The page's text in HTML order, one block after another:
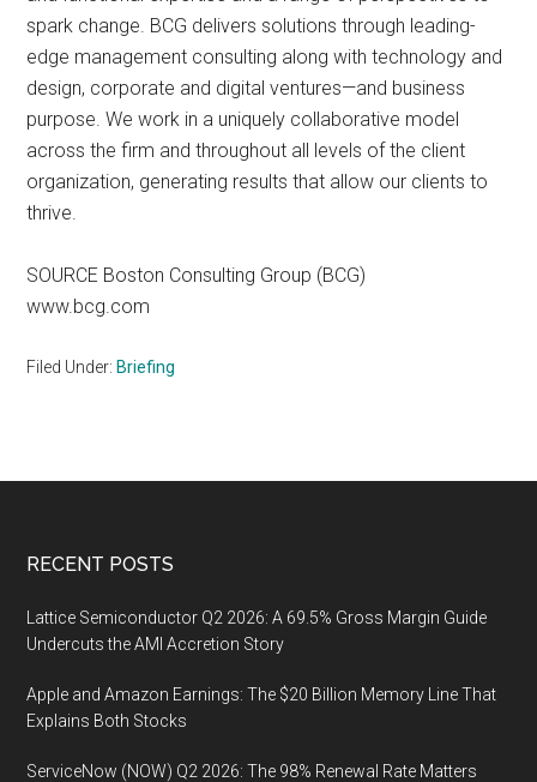
spark change. BCG delivers solutions through leading-
edge management consulting along with technology and
design, corporate and digital ventures—and business
purpose. We work in a uniquely collaborative model
across the firm and throughout all levels of the client
organization, generating results that allow our clients to
thrive.
SOURCE Boston Consulting Group (BCG)
www.bcg.com
Filed Under: Briefing
Footer
RECENT POSTS
Lattice Semiconductor Q2 2026: A 69.5% Gross Margin Guide
Undercuts the AMI Accretion Story
Apple and Amazon Earnings: The $20 Billion Memory Line That
Explains Both Stocks
ServiceNow (NOW) Q2 2026: The 98% Renewal Rate Matters